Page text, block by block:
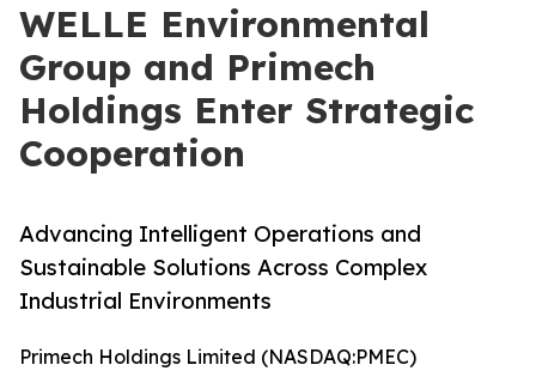
WELLE Environmental
Group and Primech
Holdings Enter Strategic
Cooperation
Advancing Intelligent Operations and
Sustainable Solutions Across Complex
Industrial Environments
Primech Holdings Limited (NASDAQ:PMEC)